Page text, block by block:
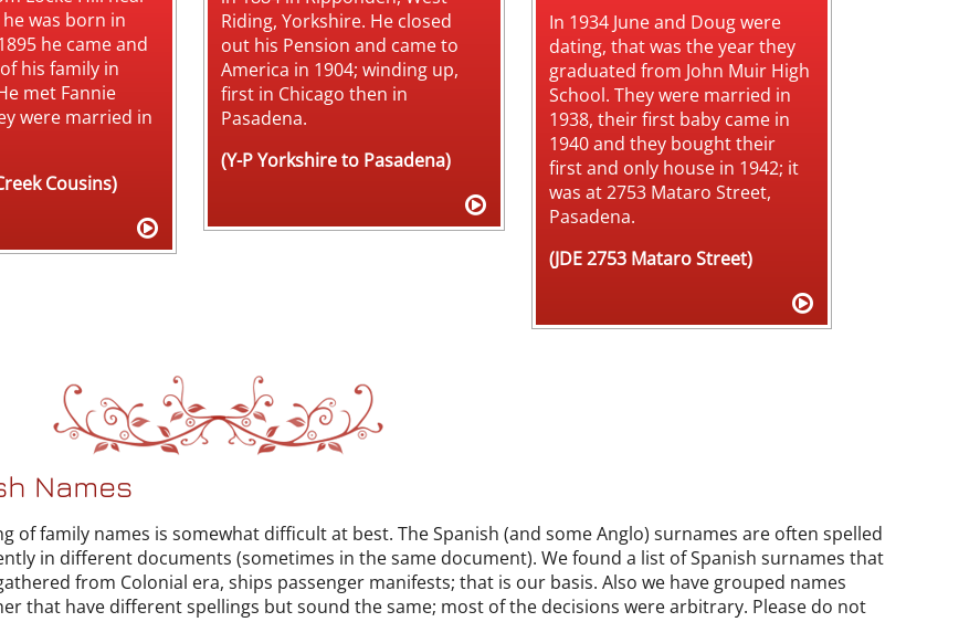
was born in
he came and
his family in
met Fannie
were married in
Cousins)
Riding, Yorkshire. He closed
out his Pension and came to
America in 1904; winding up,
first in Chicago then in
Pasadena.
(Y-P Yorkshire to Pasadena)
In 1934 June and Doug were
dating, that was the year they
graduated from John Muir High
School. They were married in
1938, their first baby came in
1940 and they bought their
first and only house in 1942; it
was at 2753 Mataro Street,
Pasadena.
(JDE 2753 Mataro Street)
Names
of family names is somewhat difficult at best. The Spanish (and some Anglo) surnames are often spelled
in different documents (sometimes in the same document). We found a list of Spanish surnames that
from Colonial era, ships passenger manifests; that is our basis. Also we have grouped names
that have different spellings but sound the same; most of the decisions were arbitrary. Please do not